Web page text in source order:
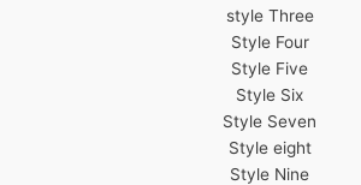
style Three
Style Four
Style Five
Style Six
Style Seven
Style eight
Style Nine